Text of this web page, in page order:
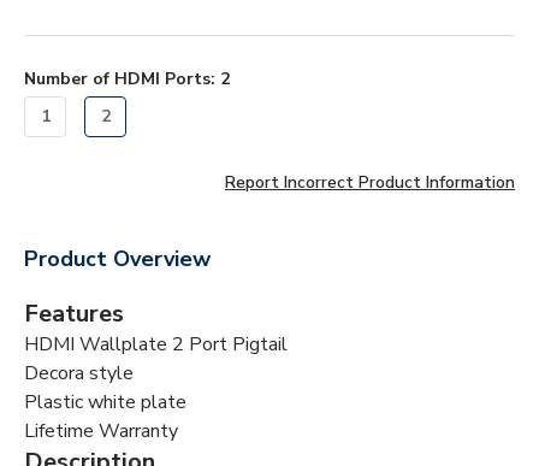
Number of HDMI Ports: 2
1
2
Report Incorrect Product Information
Product Overview
Features
HDMI Wallplate 2 Port Pigtail
Decora style
Plastic white plate
Lifetime Warranty